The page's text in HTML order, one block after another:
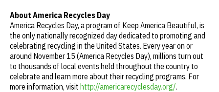
About America Recycles Day
America Recycles Day, a program of Keep America Beautiful, is
the only nationally recognized day dedicated to promoting and
celebrating recycling in the United States. Every year on or
around November 15 (America Recycles Day), millions turn out
to thousands of local events held throughout the country to
celebrate and learn more about their recycling programs. For
more information, visit http://americarecyclesday.org/.